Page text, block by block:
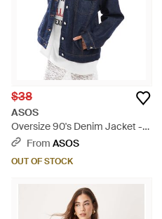
$38
ASOS
Oversize 90's Denim Jacket -
BlueFrom ASOS
OUT OF STOCK